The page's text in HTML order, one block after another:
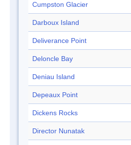
Cumpston Glacier
Darboux Island
Deliverance Point
Deloncle Bay
Deniau Island
Depeaux Point
Dickens Rocks
Director Nunatak